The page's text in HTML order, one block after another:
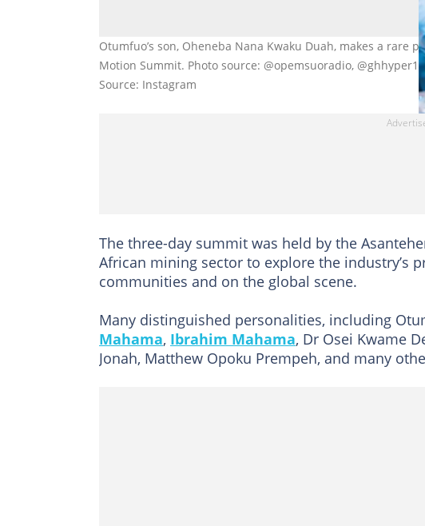
Otumfuo’s son, Oheneba Nana Kwaku Duah, makes a
Motion Summit. Photo source: @opemsuoradio, @ghhyper1
Source: Instagram
The three-day summit was held by the
African mining sector to explore the industry’s
communities and on the global scene.
Many distinguished personalities, including
Mahama, Ibrahim Mahama, Dr Osei Kwame
Jonah, Matthew Opoku Prempeh, and many